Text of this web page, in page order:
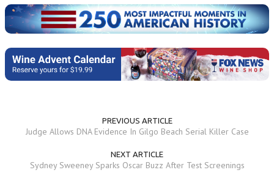
PREVIOUS ARTICLE
Judge Allows DNA Evidence In Gilgo Beach Serial Killer Case
NEXT ARTICLE
Sydney Sweeney Sparks Oscar Buzz After Test Screenings